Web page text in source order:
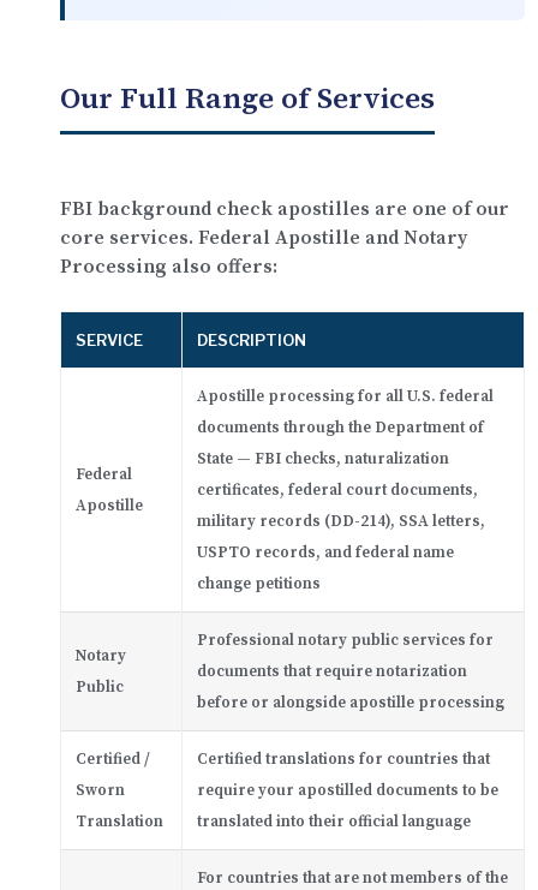
Our Full Range of Services
FBI background check apostilles are one of our
core services. Federal Apostille and Notary
Processing also offers:
SERVICE DESCRIPTION
Federal
Apostille
Apostille processing for all U.S. federal
documents through the Department of
State — FBI checks, naturalization
certificates, federal court documents,
military records (DD-214), SSA letters,
USPTO records, and federal name
change petitions
Notary
Public
Professional notary public services for
documents that require notarization
before or alongside apostille processing
Certified /
Sworn
Translation
Certified translations for countries that
require your apostilled documents to be
translated into their official language
For countries that are not members of the